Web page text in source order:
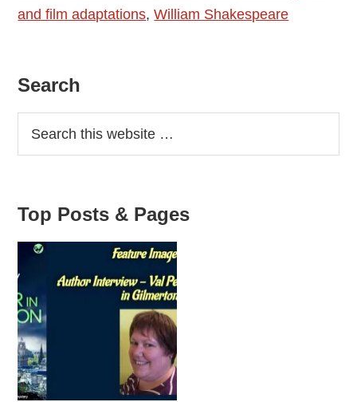
and film adaptations,William Shakespeare
Primary
Sidebar
Search
Top Posts & Pages